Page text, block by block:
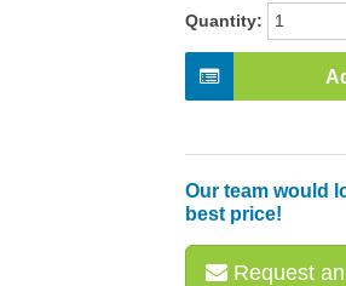
Quantity:
Our team would
best price!
Request